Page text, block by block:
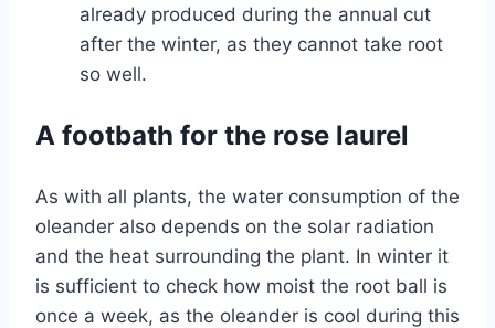
already produced during the annual cut
after the winter, as they cannot take root
so well.
A footbath for the rose laurel
As with all plants, the water consumption of the
oleander also depends on the solar radiation
and the heat surrounding the plant. In winter it
is sufficient to check how moist the root ball is
once a week, as the oleander is cool during this